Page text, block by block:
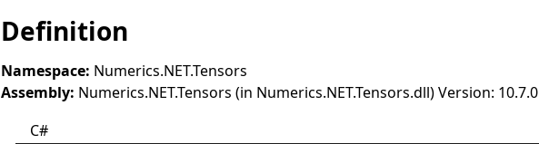
Definition
Namespace: Numerics.NET.Tensors
Assembly: Numerics.NET.Tensors (in Numerics.NET.Tensors.dll) Version: 10.7.0
C#